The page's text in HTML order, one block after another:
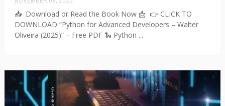
📥 Download or Read the Book Now 📩 👉 CLICK TO
DOWNLOAD “Python for Advanced Developers – Walter
Oliveira (2025)” – Free PDF 🐍 Python ...